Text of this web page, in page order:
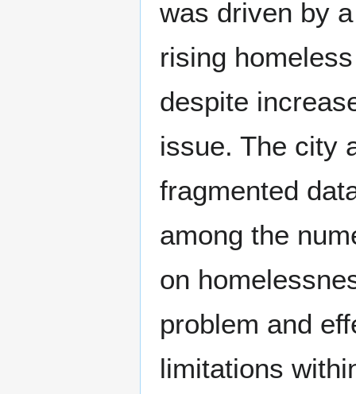
was driven by
rising
despite
issue. The city
fragmented
among the
on
problem and
limitations